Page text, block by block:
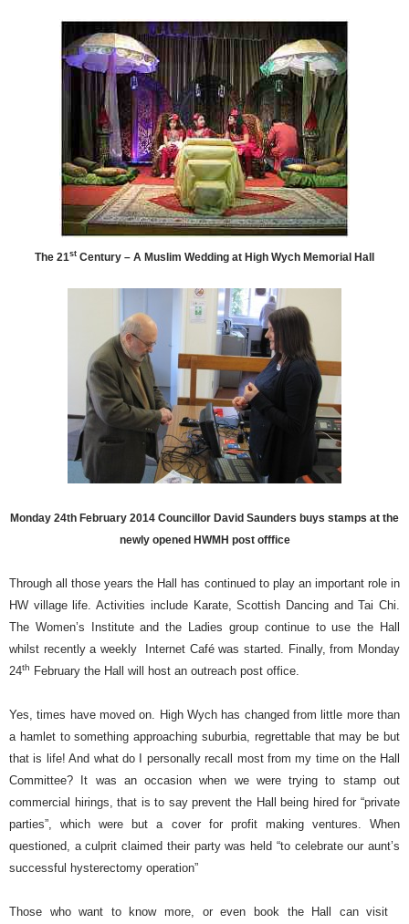
The 21st Century – A Muslim Wedding at High Wych Memorial Hall
Monday 24th February 2014 Councillor David Saunders buys stamps at the
newly opened HWMH post offfice
Through all those years the Hall has continued to play an important role in
HW village life. Activities include Karate, Scottish Dancing and Tai Chi.
The Women’s Institute and the Ladies group continue to use the Hall
whilst recently a weekly
Internet Café was started. Finally, from Monday
24th February the Hall will host an outreach post office.
Yes, times have moved on. High Wych has changed from little more than
a hamlet to something approaching suburbia, regrettable that may be but
that is life! And what do I personally recall most from my time on the Hall
Committee? It was an occasion when we were trying to stamp out
commercial hirings, that is to say prevent the Hall being hired for “private
parties”, which were but a cover for profit making ventures. When
questioned, a culprit claimed their party was held “to celebrate our aunt’s
successful hysterectomy operation”
Those who want to know more, or even book the Hall can visit